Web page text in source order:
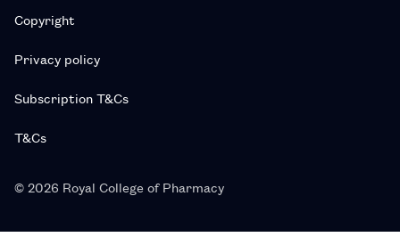
Copyright
Privacy policy
Subscription T&Cs
T&Cs
© 2026 Royal College of Pharmacy